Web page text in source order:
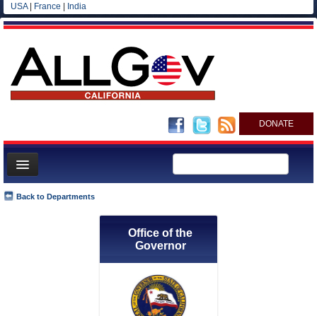
USA| France India
DONATE
Home
Back to Departments
Office of the
Governor